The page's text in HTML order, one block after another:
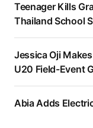
Teenager Kills
Thailand School
Jessica Oji
U20 Field-Event
Abia